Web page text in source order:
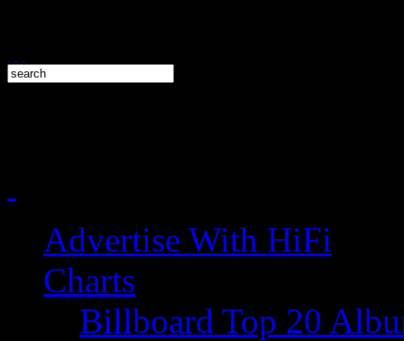
Advertise With HiFi
Charts
Billboard Top 20